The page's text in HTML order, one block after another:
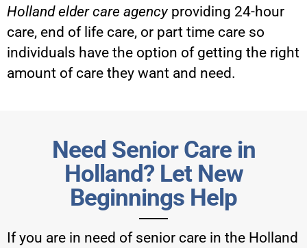
Holland elder care agency providing 24-hour
care, end of life care, or part time care so
individuals have the option of getting the right
amount of care they want and need.
Need Senior Care in
Holland? Let New
Beginnings Help
If you are in need of senior care in the Holland